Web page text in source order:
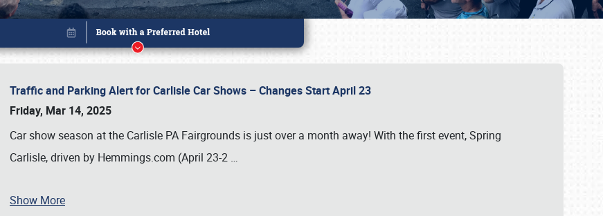
Traffic and Parking Alert for Carlisle Car Shows – Changes Start April 23
Friday, Mar 14, 2025
Car show season at the Carlisle PA Fairgrounds is just over a month away! With the first event, Spring
Carlisle, driven by Hemmings.com (April 23-2 …
Show More